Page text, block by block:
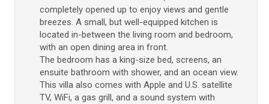
completely opened up to enjoy views and gentle
breezes. A small, but well-equipped kitchen is
located in-between the living room and bedroom,
with an open dining area in front.
The bedroom has a king-size bed, screens, an
ensuite bathroom with shower, and an ocean view.
This villa also comes with Apple and U.S. satellite
TV, WiFi, a gas grill, and a sound system with